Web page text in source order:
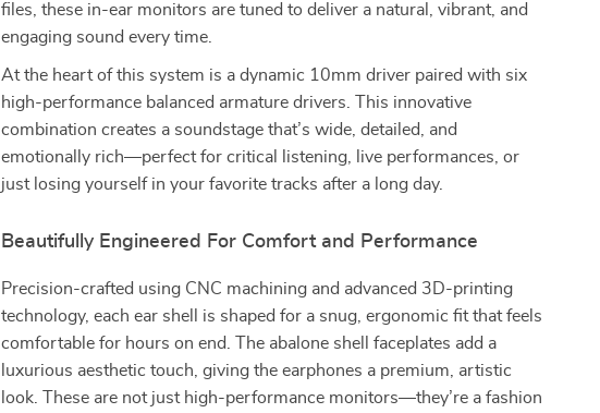
files, these in-ear monitors are tuned to deliver a natural, vibrant, and
engaging sound every time.
At the heart of this system is a dynamic 10mm driver paired with six
high-performance balanced armature drivers. This innovative
combination creates a soundstage that’s wide, detailed, and
emotionally rich—perfect for critical listening, live performances, or
just losing yourself in your favorite tracks after a long day.
Beautifully Engineered For Comfort and Performance
Precision-crafted using CNC machining and advanced 3D-printing
technology, each ear shell is shaped for a snug, ergonomic fit that feels
comfortable for hours on end. The abalone shell faceplates add a
luxurious aesthetic touch, giving the earphones a premium, artistic
look. These are not just high-performance monitors—they’re a fashion